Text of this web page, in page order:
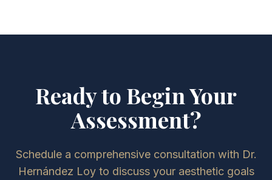
Ready to Begin Your
Assessment?
Schedule a comprehensive consultation with Dr.
Hernández Loy to discuss your aesthetic goals